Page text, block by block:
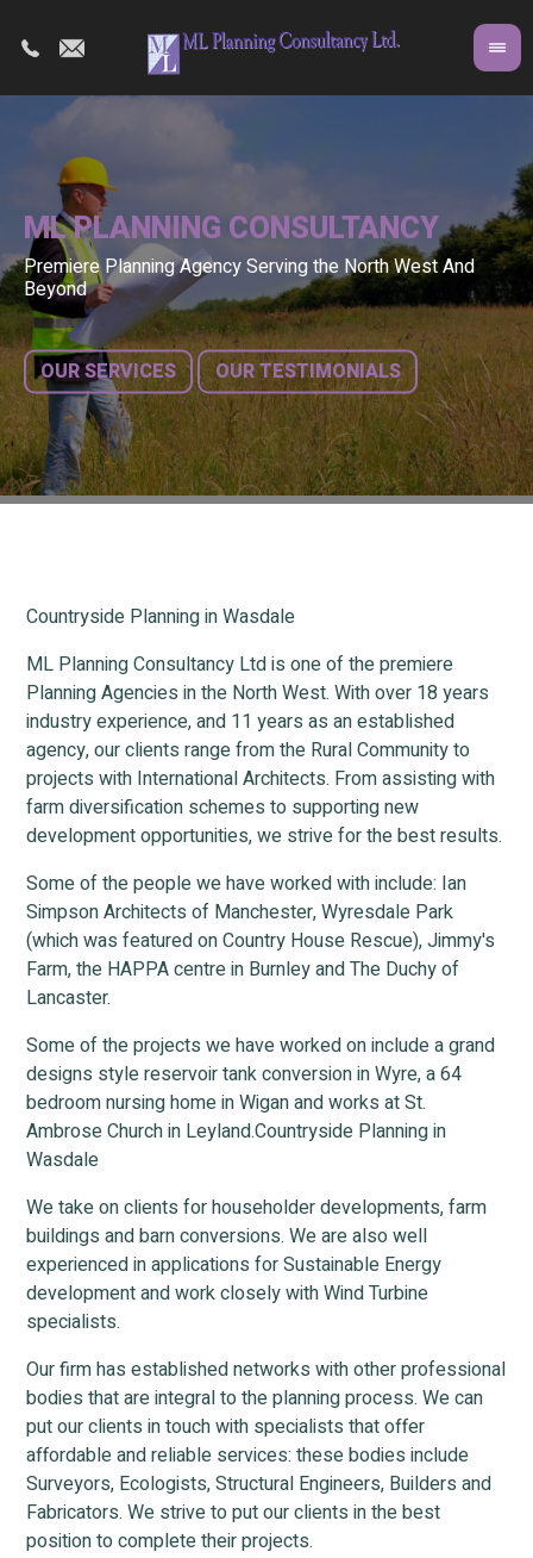
ML PLANNING CONSULTANCY
Premiere Planning Agency Serving the North West And
Beyond
OUR SERVICES OUR TESTIMONIALS
A
Countryside Planning in Wasdale
ML Planning Consultancy Ltd is one of the premiere
Planning Agencies in the North West. With over 18 years
industry experience, and 11 years as an established
agency, our clients range from the Rural Community to
projects with International Architects. From assisting with
farm diversification schemes to supporting new
development opportunities, we strive for the best results.
Some of the people we have worked with include: Ian
Simpson Architects of Manchester, Wyresdale Park
(which was featured on Country House Rescue), Jimmy's
Farm, the HAPPA centre in Burnley and The Duchy of
Lancaster.
Some of the projects we have worked on include a grand
designs style reservoir tank conversion in Wyre, a 64
bedroom nursing home in Wigan and works at St.
Ambrose Church in Leyland.Countryside Planning in
Wasdale
We take on clients for householder developments, farm
buildings and barn conversions. We are also well
experienced in applications for Sustainable Energy
development and work closely with Wind Turbine
specialists.
Our firm has established networks with other professional
bodies that are integral to the planning process. We can
put our clients in touch with specialists that offer
affordable and reliable services: these bodies include
Surveyors, Ecologists, Structural Engineers, Builders and
Fabricators. We strive to put our clients in the best
position to complete their projects.